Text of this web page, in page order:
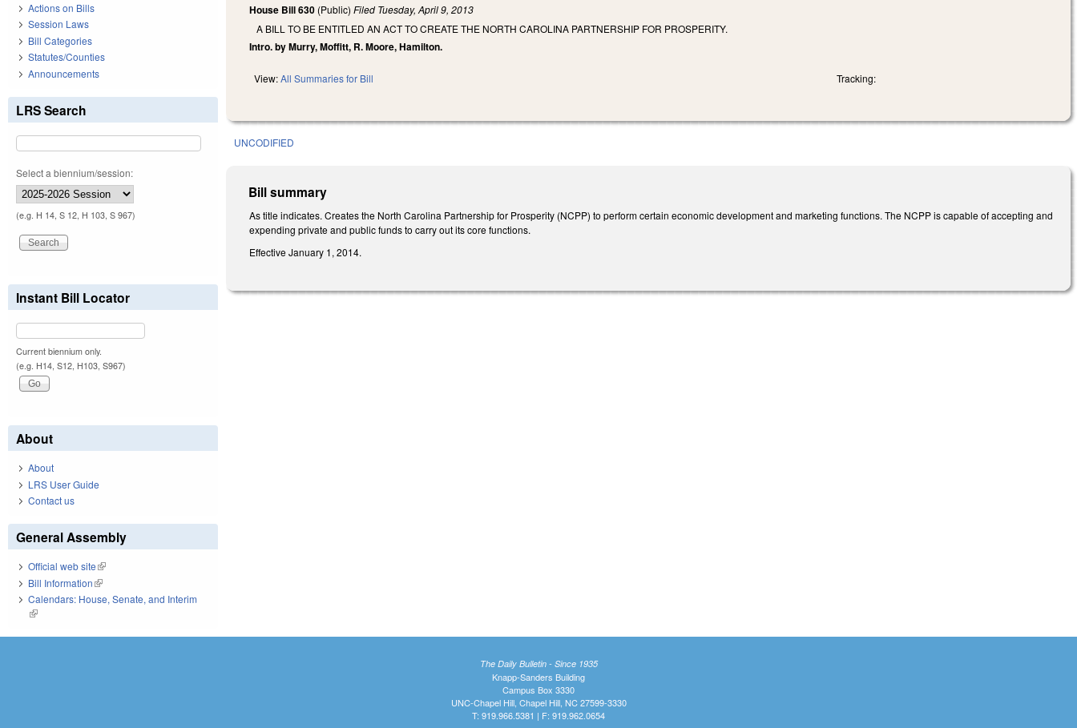
House Bill 630 (Public)Filed Tuesday, April 9, 2013
A BILL TO BE ENTITLED AN ACT TO CREATE THE NORTH CAROLINA PARTNERSHIP FOR PROSPERITY.
Intro. by Murry, Moffitt, R. Moore, Hamilton.
View:All Summaries for Bill Tracking:
UNCODIFIED
Bill summary
As title indicates. Creates the North Carolina Partnership for Prosperity (NCPP) to perform certain economic development and marketing functions. The NCPP is capable of accepting and
expending private and public funds to carry out its core functions.
Effective January 1, 2014.
Actions on Bills
Session Laws
Bill Categories
Statutes/Counties
Announcements
LRS Search
Select a biennium/session:
(e.g. H 14, S 12, H 103, S 967)
Instant Bill Locator
Current biennium only.
(e.g. H14, S12, H103, S967)
About
About
LRS User Guide
Contact us
General Assembly
Official web site(link is external)
Bill Information(link is external)
Calendars: House, Senate, and Interim
(link is external)
The Daily Bulletin - Since 1935
Knapp-Sanders Building
Campus Box 3330
UNC-Chapel Hill, Chapel Hill, NC 27599-3330
T: 919.966.5381 | F: 919.962.0654